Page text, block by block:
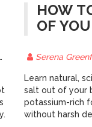
HOW
OF
Serena
Learn natural,
salt out of your
potassium-rich
without harsh